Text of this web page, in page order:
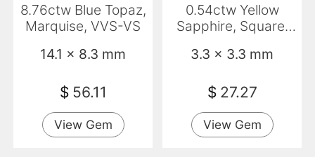
8.76ctw Blue Topaz,
Marquise, VVS-VS
14.1 x 8.3 mm
$ 56.11
View Gem
0.54ctw Yellow
Sapphire, Square,
3.3 x 3.3 mm
$ 27.27
View Gem